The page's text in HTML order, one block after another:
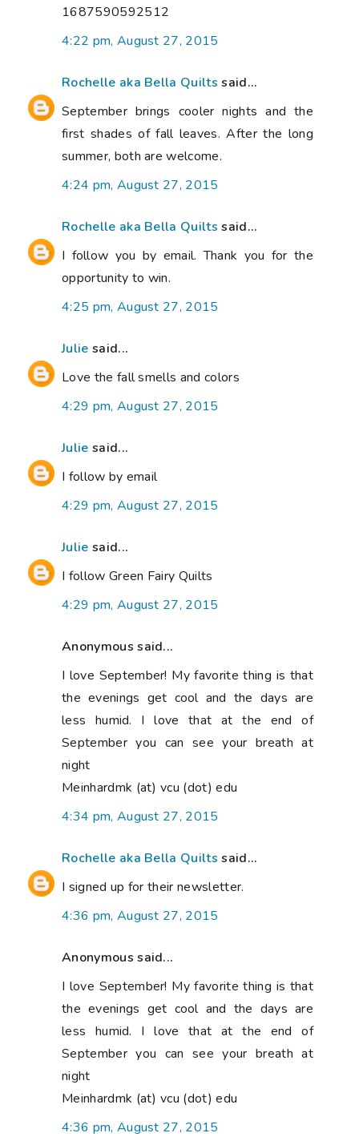
1687590592512
4:22 pm, August 27, 2015
Rochelle aka Bella Quilts said...
September brings cooler nights and the
first shades of fall leaves. After the long
summer, both are welcome.
4:24 pm, August 27, 2015
Rochelle aka Bella Quilts said...
I follow you by email. Thank you for the
opportunity to win.
4:25 pm, August 27, 2015
Julie said...
Love the fall smells and colors
4:29 pm, August 27, 2015
Julie said...
I follow by email
4:29 pm, August 27, 2015
Julie said...
I follow Green Fairy Quilts
4:29 pm, August 27, 2015
Anonymous said...
I love September! My favorite thing is that
the evenings get cool and the days are
less humid. I love that at the end of
September you can see your breath at
night
Meinhardmk (at) vcu (dot) edu
4:34 pm, August 27, 2015
Rochelle aka Bella Quilts said...
I signed up for their newsletter.
4:36 pm, August 27, 2015
Anonymous said...
I love September! My favorite thing is that
the evenings get cool and the days are
less humid. I love that at the end of
September you can see your breath at
night
Meinhardmk (at) vcu (dot) edu
4:36 pm, August 27, 2015